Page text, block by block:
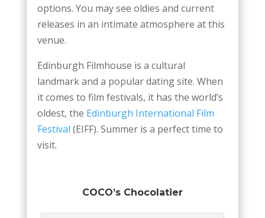
options. You may see oldies and current
releases in an intimate atmosphere at this
venue.
Edinburgh Filmhouse is a cultural
landmark and a popular dating site. When
it comes to film festivals, it has the world’s
oldest, the Edinburgh International Film
Festival (EIFF). Summer is a perfect time to
visit.
COCO’s Chocolatier